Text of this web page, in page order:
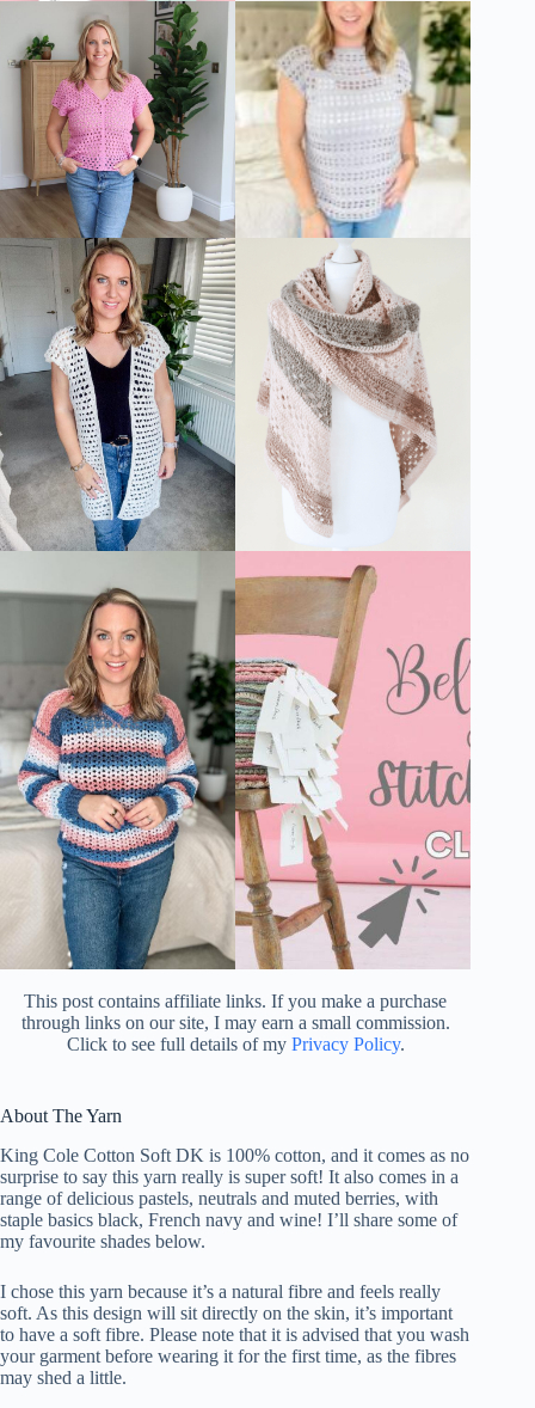
This post contains affiliate links. If you make a purchase
through links on our site, I may earn a small commission.
Click to see full details of my Privacy Policy.
About The Yarn
King Cole Cotton Soft DK is 100% cotton, and it comes as no
surprise to say this yarn really is super soft! It also comes in a
range of delicious pastels, neutrals and muted berries, with
staple basics black, French navy and wine! I’ll share some of
my favourite shades below.
I chose this yarn because it’s a natural fibre and feels really
soft. As this design will sit directly on the skin, it’s important
to have a soft fibre. Please note that it is advised that you wash
your garment before wearing it for the first time, as the fibres
may shed a little.